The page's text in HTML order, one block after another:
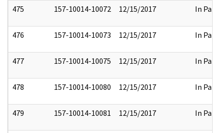
475 157-10014-10072 12/15/2017 In Part
476 157-10014-10073 12/15/2017 In Part
477 157-10014-10075 12/15/2017 In Part
478 157-10014-10080 12/15/2017 In Part
479 157-10014-10081 12/15/2017 In Part